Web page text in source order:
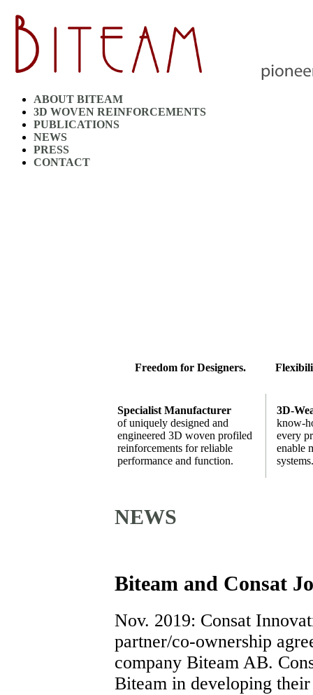
ABOUT BITEAM
3D WOVEN REINFORCEMENTS
PUBLICATIONS
NEWS
PRESS
CONTACT
Freedom for Designers.
Specialist Manufacturer
of uniquely designed and
engineered 3D woven profiled
reinforcements for reliable
performance and function.
3D-
know-
every
enable
systems.
NEWS
Biteam and Consat
Nov. 2019: Consat
partner/co-ownership
company Biteam AB.
Biteam in developing